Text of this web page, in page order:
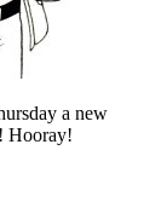
a new
Hooray!